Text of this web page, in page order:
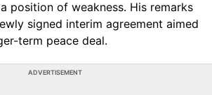
position of weakness. His remarks
signed interim agreement aimed
term peace deal.
ADVERTISEMENT